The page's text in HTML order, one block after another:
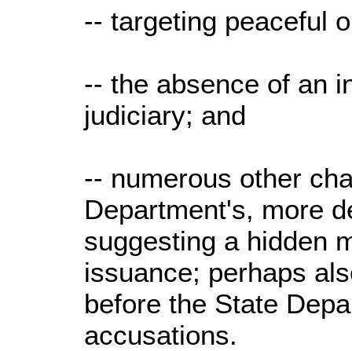
-- targeting peaceful
-- the absence of an
judiciary; and
-- numerous other
Department's, more
suggesting a hidden
issuance; perhaps
before the State
accusations.